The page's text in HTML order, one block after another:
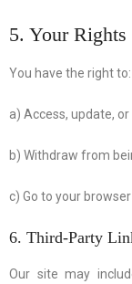
5. Your
You have the right to:
a) Access, update,
b) Withdraw from
c) Go to your
6. Third-Party
Our site may